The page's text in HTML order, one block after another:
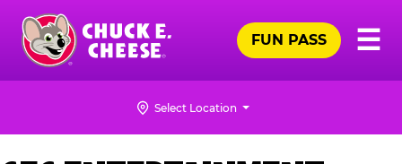
Skip
main
content
Chuck
☰
FUN PASS
Select Location